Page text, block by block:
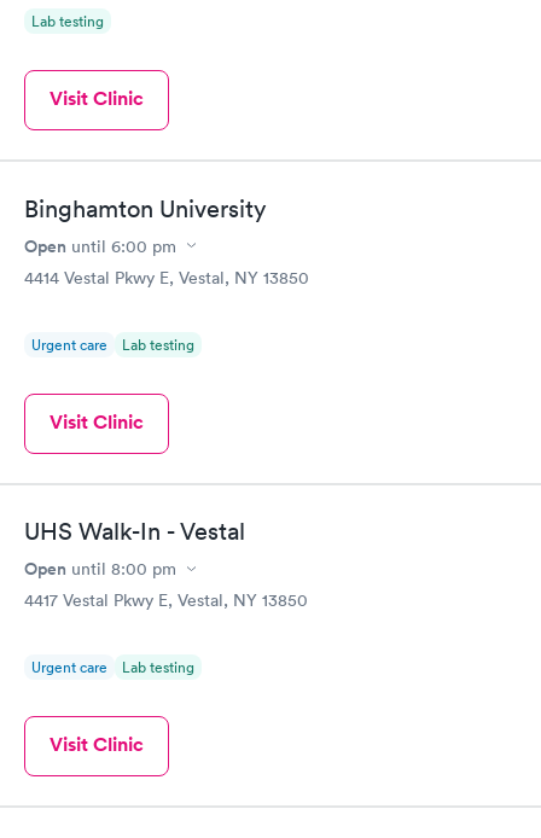
Lab testing
Visit Clinic
Binghamton University
Open until 6:00 pm
4414 Vestal Pkwy E, Vestal, NY 13850
Urgent care Lab testing
Visit Clinic
UHS Walk-In - Vestal
Open until 8:00 pm
4417 Vestal Pkwy E, Vestal, NY 13850
Urgent care Lab testing
Visit Clinic